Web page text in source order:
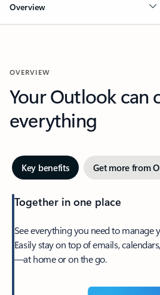
Overview
OVERVIEW
Your Outlook can
everything
Key benefits Get more from
Together in one place
See everything you need to manage
Easily stay on top of emails,
—at home or on the go.